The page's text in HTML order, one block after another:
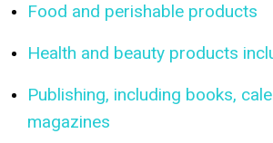
Food and perishable products
Health and beauty products
Publishing, including books,
magazines